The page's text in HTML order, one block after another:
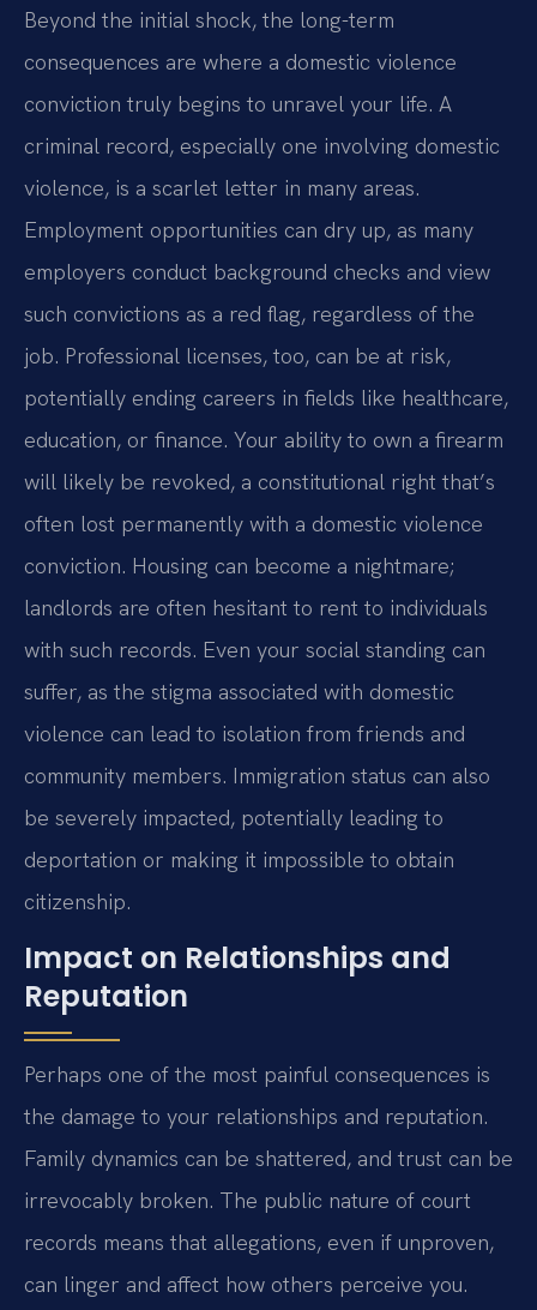
Beyond the initial shock, the long-term
consequences are where a domestic violence
conviction truly begins to unravel your life. A
criminal record, especially one involving domestic
violence, is a scarlet letter in many areas.
Employment opportunities can dry up, as many
employers conduct background checks and view
such convictions as a red flag, regardless of the
job. Professional licenses, too, can be at risk,
potentially ending careers in fields like healthcare,
education, or finance. Your ability to own a firearm
will likely be revoked, a constitutional right that’s
often lost permanently with a domestic violence
conviction. Housing can become a nightmare;
landlords are often hesitant to rent to individuals
with such records. Even your social standing can
suffer, as the stigma associated with domestic
violence can lead to isolation from friends and
community members. Immigration status can also
be severely impacted, potentially leading to
deportation or making it impossible to obtain
citizenship.
Impact on Relationships and
Reputation
Perhaps one of the most painful consequences is
the damage to your relationships and reputation.
Family dynamics can be shattered, and trust can be
irrevocably broken. The public nature of court
records means that allegations, even if unproven,
can linger and affect how others perceive you.